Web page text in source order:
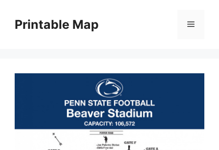
contentPrintable Map Menu